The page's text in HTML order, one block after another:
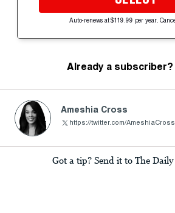
Auto-renews at $119.99 per year.
Already a subscriber?
Ameshia Cross
https://twitter.com/AmeshiaCross
Got a tip? Send it to The Daily